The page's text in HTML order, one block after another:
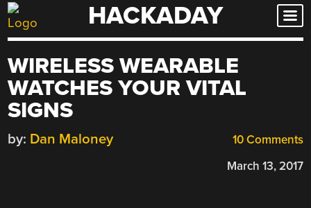
Skip
to
HACKADAY
WIRELESS WEARABLE
WATCHES YOUR VITAL
SIGNS
10 Comments
by: Dan Maloney
March 13, 2017